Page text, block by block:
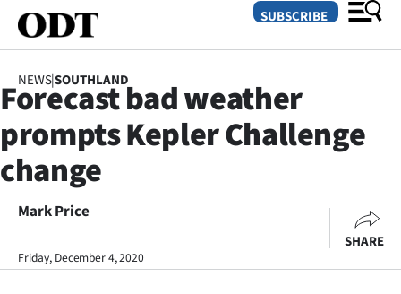
SECTIONS
Dunedin
Otago
Canterbury
SUBSCRIBE
NEWS|SOUTHLAND
Forecast bad weather
prompts Kepler Challenge
change
Mark Price
Friday, December 4, 2020
SHARE